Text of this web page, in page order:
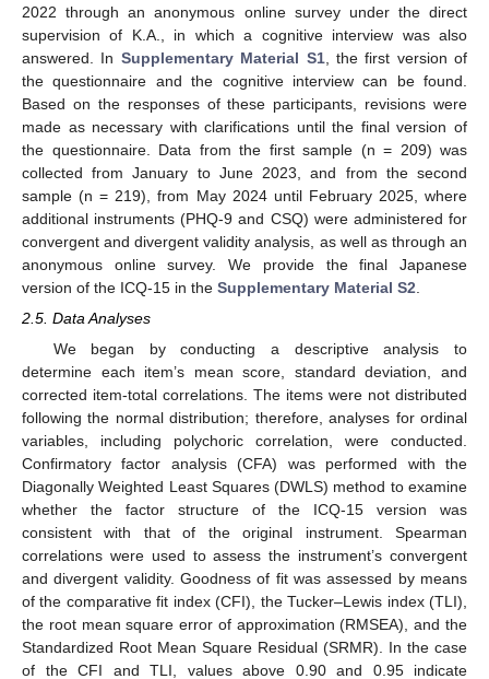
2022 through an anonymous online survey under the direct
supervision of K.A., in which a cognitive interview was also
answered. In Supplementary Material S1, the first version of
the questionnaire and the cognitive interview can be found.
Based on the responses of these participants, revisions were
made as necessary with clarifications until the final version of
the questionnaire. Data from the first sample (n = 209) was
collected from January to June 2023, and from the second
sample (n = 219), from May 2024 until February 2025, where
additional instruments (PHQ-9 and CSQ) were administered for
convergent and divergent validity analysis, as well as through an
anonymous online survey. We provide the final Japanese
version of the ICQ-15 in the Supplementary Material S2
2.5. Data Analyses
We began by conducting a descriptive analysis to
determine each item’s mean score, standard deviation, and
corrected item-total correlations. The items were not distributed
following the normal distribution; therefore, analyses for ordinal
variables, including polychoric correlation, were conducted.
Confirmatory factor analysis (CFA) was performed with the
Diagonally Weighted Least Squares (DWLS) method to examine
whether the factor structure of the ICQ-15 version was
consistent with that of the original instrument. Spearman
correlations were used to assess the instrument’s convergent
and divergent validity. Goodness of fit was assessed by means
of the comparative fit index (CFI), the Tucker–Lewis index (TLI),
the root mean square error of approximation (RMSEA), and the
Standardized Root Mean Square Residual (SRMR). In the case
of the CFI and TLI, values above 0.90 and 0.95 indicate